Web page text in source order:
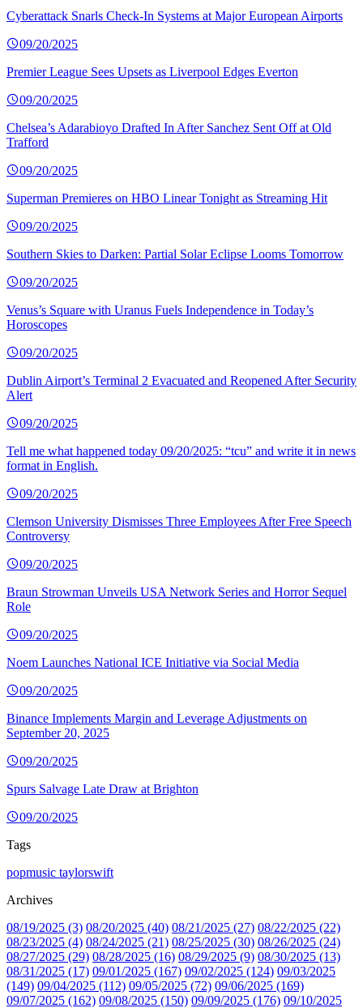
Cyberattack Snarls Check-In Systems at Major European Airports
09/20/2025
Premier League Sees Upsets as Liverpool Edges Everton
09/20/2025
Chelsea’s Adarabioyo Drafted In After Sanchez Sent Off at Old
Trafford
09/20/2025
Superman Premieres on HBO Linear Tonight as Streaming Hit
09/20/2025
Southern Skies to Darken: Partial Solar Eclipse Looms Tomorrow
09/20/2025
Venus’s Square with Uranus Fuels Independence in Today’s
Horoscopes
09/20/2025
Dublin Airport’s Terminal 2 Evacuated and Reopened After Security
Alert
09/20/2025
Tell me what happened today 09/20/2025: “tcu” and write it in news
format in English.
09/20/2025
Clemson University Dismisses Three Employees After Free Speech
Controversy
09/20/2025
Braun Strowman Unveils USA Network Series and Horror Sequel
Role
09/20/2025
Noem Launches National ICE Initiative via Social Media
09/20/2025
Binance Implements Margin and Leverage Adjustments on
September 20, 2025
09/20/2025
Spurs Salvage Late Draw at Brighton
09/20/2025
Tags
popmusic taylorswift
Archives
08/19/2025 (3) 08/20/2025 (40) 08/21/2025 (27) 08/22/2025 (22)
08/23/2025 (4) 08/24/2025 (21) 08/25/2025 (30) 08/26/2025 (24)
08/27/2025 (29) 08/28/2025 (16) 08/29/2025 (9) 08/30/2025 (13)
08/31/2025 (17) 09/01/2025 (167) 09/02/2025 (124) 09/03/2025
(149) 09/04/2025 (112) 09/05/2025 (72) 09/06/2025 (169)
09/07/2025 (162) 09/08/2025 (150) 09/09/2025 (176) 09/10/2025